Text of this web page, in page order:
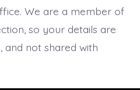
We are a member of
so your details are
and not shared with